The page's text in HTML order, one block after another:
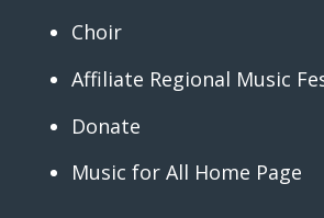
Choir
Affiliate Regional Music
Donate
Music for All Home Page